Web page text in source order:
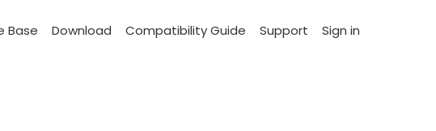
Base Download Compatibility Guide Support Sign in